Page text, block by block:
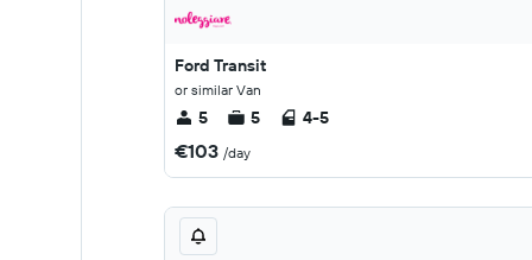
Ford Transit
or similar Van
5 5 4-5
€103 /day